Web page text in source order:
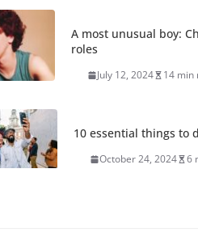
A most unusual boy:
roles
July 12, 2024 14 min
10 essential things to
October 24, 2024 6
Thailand has